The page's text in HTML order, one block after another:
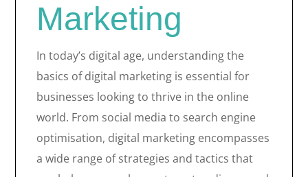
Marketing
In today’s digital age, understanding the
basics of digital marketing is essential for
businesses looking to thrive in the online
world. From social media to search engine
optimisation, digital marketing encompasses
a wide range of strategies and tactics that